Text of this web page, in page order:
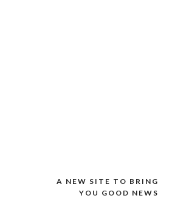
A NEW SITE TO BRING
YOU GOOD NEWS